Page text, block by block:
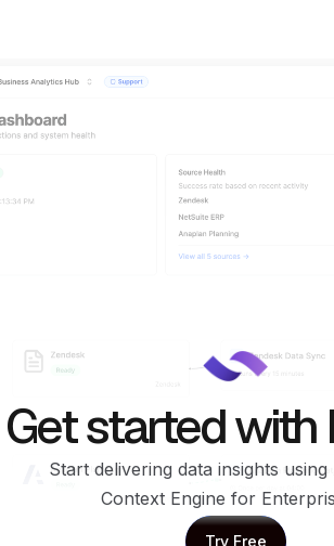
Get started with
Start delivering data insights
Context Engine for
Try Free